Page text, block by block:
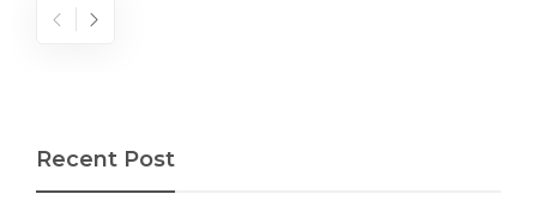
Recent Post